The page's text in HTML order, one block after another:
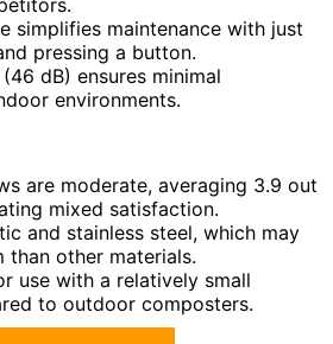
simplifies maintenance with just
pressing a button.
dB) ensures minimal
environments.
are moderate, averaging 3.9 out
mixed satisfaction.
and stainless steel, which may
than other materials.
use with a relatively small
to outdoor composters.